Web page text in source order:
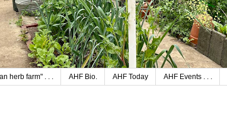
herb farm" . . . AHF Bio. AHF Today AHF Events . . .